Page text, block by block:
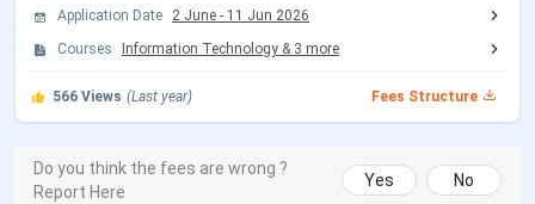
JEE Main 2026 session 1 Exam Date
JEE Main 2026 session 2 Registration
Mar 12 - Mar
Application Date
2 June - 11 Jun 2026
Courses
Information Technology & 3 more
566 Views (Last year) Fees Structure
Do you think the fees are wrong ?
Report Here
Yes No